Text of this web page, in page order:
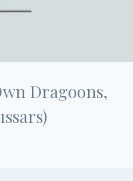
Dragoons,